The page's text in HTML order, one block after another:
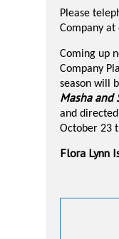
Please
Company at
Coming up
Company
season will
Masha and
and
October 23
Flora Lynn